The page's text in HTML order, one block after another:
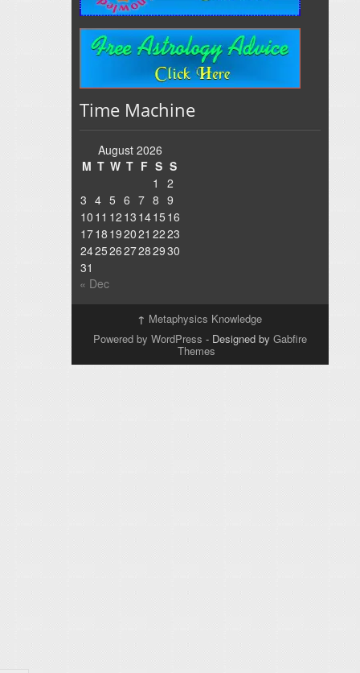
Time Machine
August 2026
M T W T F S S
1
2
3 4 5 6 7 8 9
10 11 12 13 1415 16
1718 192021 2223
24252627282930
31
« Dec
↑ Metaphysics Knowledge
Powered by WordPress - Designed by Gabfire
Themes